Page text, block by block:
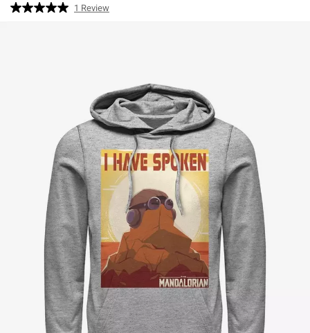
5 out of 5 Customer Rating
Read
1 Review